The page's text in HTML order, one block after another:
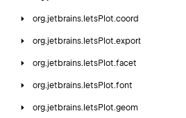
org.jetbrains. letsPlot.coord
org.jetbrains. letsPlot.export
org.jetbrains. letsPlot.facet
org.jetbrains. letsPlot.font
org.jetbrains. letsPlot.geom